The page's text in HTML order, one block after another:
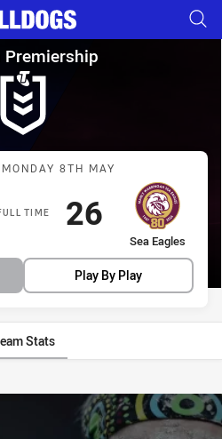
tab for page contentRound 9
Premiership
Match: Bulldogs vs Sea
8TH MAY
TIME
away Team
Sea Eagles
Scored
26points
Play By Play
Stats